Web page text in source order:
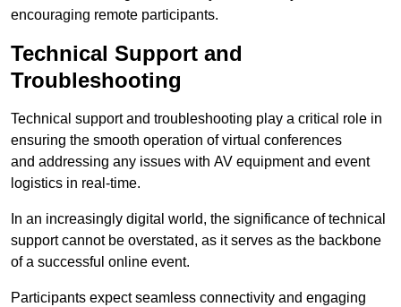
encouraging remote participants.
Technical Support and
Troubleshooting
Technical support and troubleshooting play a critical role in
ensuring the smooth operation of virtual conferences
and addressing any issues with AV equipment and event
logistics in real-time.
In an increasingly digital world, the significance of technical
support cannot be overstated, as it serves as the backbone
of a successful online event.
Participants expect seamless connectivity and engaging